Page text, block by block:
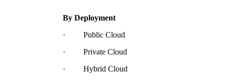
By Deployment
· Public Cloud
· Private Cloud
· Hybrid Cloud